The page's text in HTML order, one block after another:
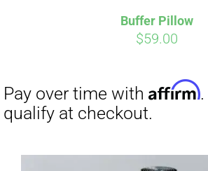
Buffer Pillow
$59.00